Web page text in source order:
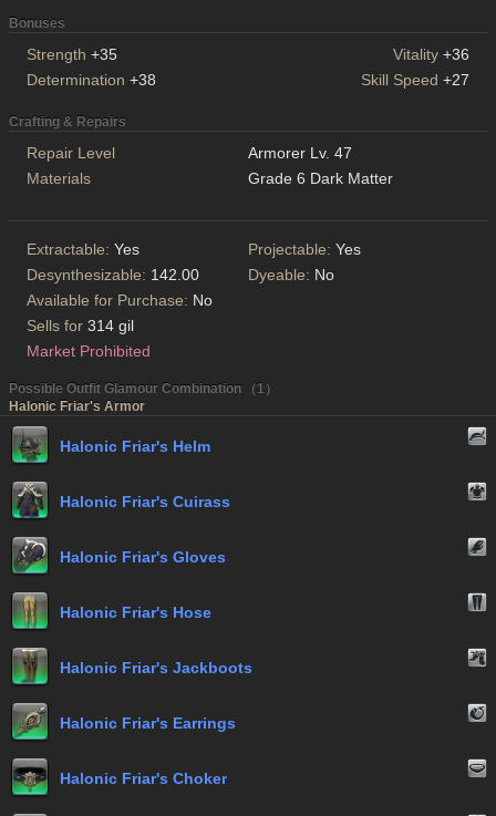
Bonuses
Strength +35 Vitality +36
Determination +38 Skill Speed +27
Crafting & Repairs
Repair Level
Armorer Lv. 47
Materials
Grade 6 Dark Matter
Extractable: Yes Projectable: Yes
Desynthesizable: 142.00 Dyeable: No
Available for Purchase: No
Sells for 314 gil
Market Prohibited
Possible Outfit Glamour Combination （1）
Halonic Friar's Armor
Halonic Friar's Helm
Halonic Friar's Cuirass
Halonic Friar's Gloves
Halonic Friar's Hose
Halonic Friar's Jackboots
Halonic Friar's Earrings
Halonic Friar's Choker